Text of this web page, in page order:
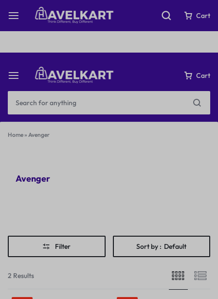
Fast & Free Shipping on orders over ₹199
Cart
Cart
Home» Avenger
Avenger
Filter Sort by : Default
2 Results